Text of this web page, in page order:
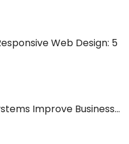
Web Design: 5
Improve Business...